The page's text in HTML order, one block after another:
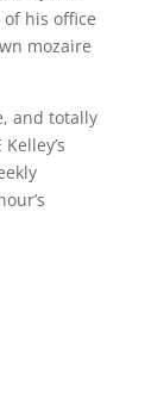
of his office
mozaire
and totally